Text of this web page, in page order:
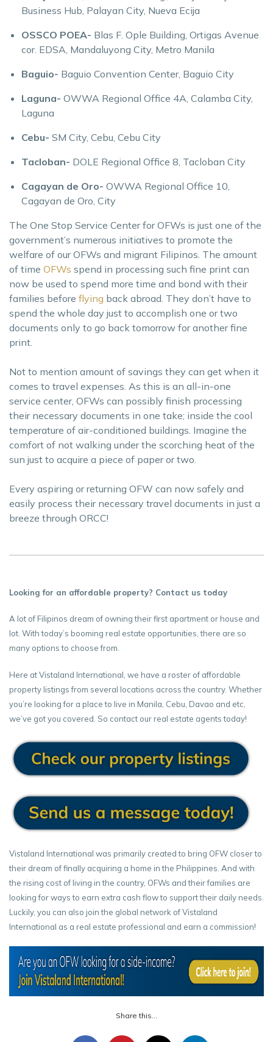
Business Hub, Palayan City, Nueva Ecija
OSSCO POEA- Blas F. Ople Building, Ortigas Avenue
cor. EDSA, Mandaluyong City, Metro Manila
Baguio- Baguio Convention Center, Baguio City
Laguna- OWWA Regional Office 4A, Calamba City,
Laguna
Cebu- SM City, Cebu, Cebu City
Tacloban- DOLE Regional Office 8, Tacloban City
Cagayan de Oro- OWWA Regional Office 10,
Cagayan de Oro, City
The One Stop Service Center for OFWs is just one of the
government’s numerous initiatives to promote the
welfare of our OFWs and migrant Filipinos. The amount
of time OFWs spend in processing such fine print can
now be used to spend more time and bond with their
families before flying back abroad. They don’t have to
spend the whole day just to accomplish one or two
documents only to go back tomorrow for another fine
print.
Not to mention amount of savings they can get when it
comes to travel expenses. As this is an all-in-one
service center, OFWs can possibly finish processing
their necessary documents in one take; inside the cool
temperature of air-conditioned buildings. Imagine the
comfort of not walking under the scorching heat of the
sun just to acquire a piece of paper or two.
Every aspiring or returning OFW can now safely and
easily process their necessary travel documents in just a
breeze through ORCC!
Looking for an affordable property? Contact us today
A lot of Filipinos dream of owning their first apartment or house and
lot. With today’s booming real estate opportunities, there are so
many options to choose from.
Here at Vistaland International, we have a roster of affordable
property listings from several locations across the country. Whether
you’re looking for a place to live in Manila, Cebu, Davao and etc,
we’ve got you covered. So contact our real estate agents today!
Vistaland International was primarily created to bring OFW closer to
their dream of finally acquiring a home in the Philippines. And with
the rising cost of living in the country, OFWs and their families are
looking for ways to earn extra cash flow to support their daily needs.
Luckily, you can also join the global network of Vistaland
International as a real estate professional and earn a commission!
Share this...